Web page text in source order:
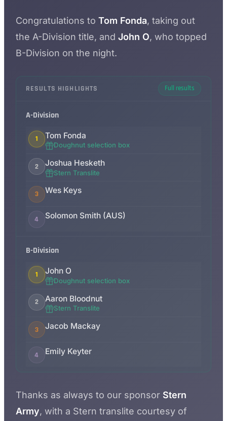
Congratulations to Tom Fonda, taking out
the A-Division title, and John O, who topped
B-Division on the night.
RESULTS HIGHLIGHTS Full results
A-Division
1 Tom Fonda
Doughnut selection box
2 Joshua Hesketh
Stern Translite
3 Wes Keys
4 Solomon Smith (AUS)
B-Division
1 John O
Doughnut selection box
2 Aaron Bloodnut
Stern Translite
3 Jacob Mackay
4 Emily Keyter
Thanks as always to our sponsor Stern
Army, with a Stern translite courtesy of